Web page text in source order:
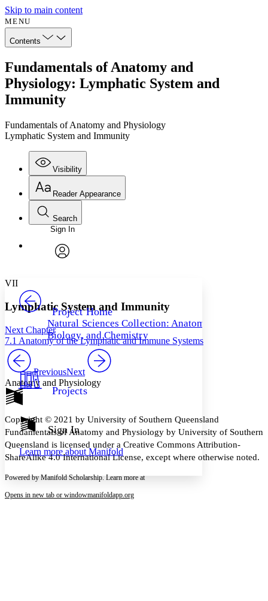
Skip to main content
MENU
Contents
Fundamentals of Anatomy and
Physiology: Lymphatic System and
Immunity
Fundamentals of Anatomy and Physiology
Lymphatic System and Immunity
Visibility
Annotations
Others
Your highlights
Resources
Show all Hide all
Reader Appearance
Font
Font style
Decrease font size Increase font size
Decrease font size Increase font size
Color Scheme
Light
Dark
Annotation contrast
abc Low
abc High
Margins
Search
Enter search criteria
Search within:
Sign In
Project Home
Natural Sciences Collection: Anatomy,
Biology, and Chemistry
Projects
Sign In
Learn more about Manifold
VII
Lymphatic System and Immunity
Next Chapter
7.1 Anatomy of the Lymphatic and Immune Systems
PreviousNext
Anatomy and Physiology
Copyright © 2021 by University of Southern Queensland
Fundamentals of Anatomy and Physiology by University of Southern
Queensland is licensed under a Creative Commons Attribution-
ShareAlike 4.0 International License, except where otherwise noted.
Powered by Manifold Scholarship. Learn more at
Opens in new tab or windowmanifoldapp.org